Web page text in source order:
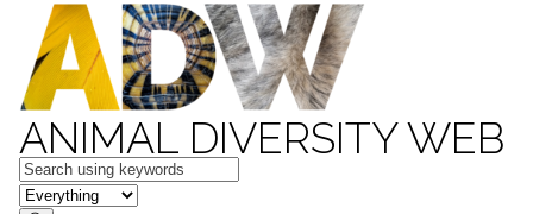
ANIMAL DIVERSITY WEB
Keywords
in feature